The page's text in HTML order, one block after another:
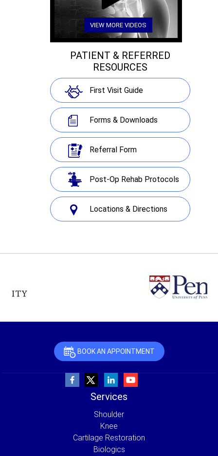
VIEW MORE VIDEOS
PATIENT & REFERRED
RESOURCES
First Visit Guide
Forms & Downloads
Referral Form
Post-Op Rehab Protocols
Locations & Directions
BOOK AN APPOINTMENT
Services
Shoulder
Knee
Cartilage Restoration
Biologics